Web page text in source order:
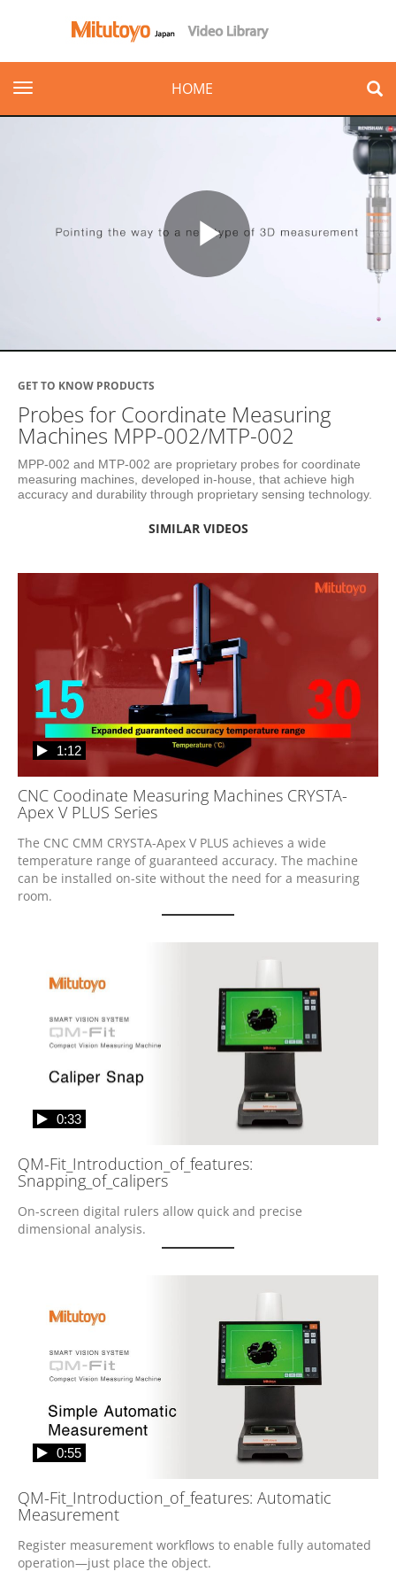
toggle navigation HOME
Play
Video
GET TO KNOW PRODUCTS
Probes for Coordinate Measuring
Machines MPP-002/MTP-002
MPP-002 and MTP-002 are proprietary probes for coordinate
measuring machines, developed in-house, that achieve high
accuracy and durability through proprietary sensing technology.
SIMILAR VIDEOS
CNC Coodinate Measuring Machines CRYSTA-
Apex V PLUS Series
1:12
The CNC CMM CRYSTA-Apex V PLUS achieves a wide
temperature range of guaranteed accuracy. The machine
can be installed on-site without the need for a measuring
room.
QM-Fit_Introduction_of_features:
Snapping_of_calipers
0:33
On-screen digital rulers allow quick and precise
dimensional analysis.
QM-Fit_Introduction_of_features: Automatic
Measurement
0:55
Register measurement workflows to enable fully automated
operation—just place the object.